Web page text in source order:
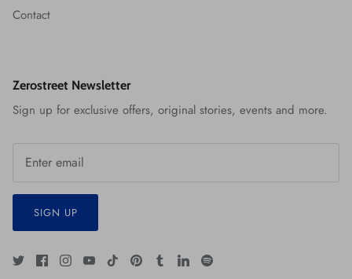
Contact
Zerostreet Newsletter
Sign up for exclusive offers, original stories, events and more.
SIGN UP